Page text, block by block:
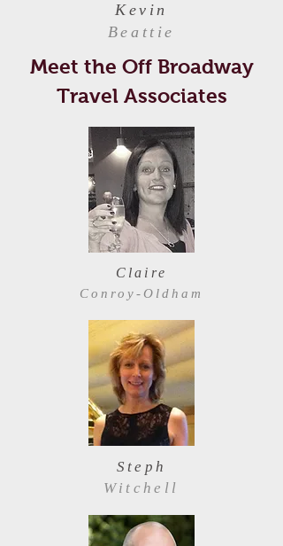
Kevin
Beattie
Meet the Off Broadway
Travel Associates
Claire
Conroy-Oldham
Steph
Witchell